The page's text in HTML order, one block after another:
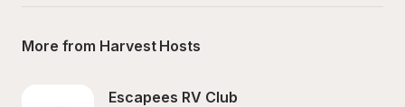
More from Harvest Hosts
Escapees RV Club